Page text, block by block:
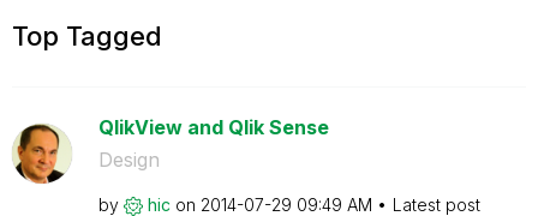
Top Tagged
QlikView and Qlik Sense
Design
by hic on ‎2014-07-29 09:49 AM
Latest post